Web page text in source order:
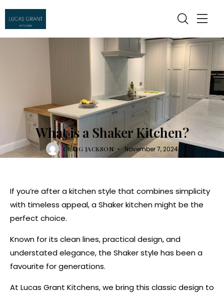
KITCHEN
What is a Shaker Kitchen?
CRAIG JACKSON November 7, 2024
If you’re after a kitchen style that combines simplicity
with timeless appeal, a Shaker kitchen might be the
perfect choice.
Known for its clean lines, practical design, and
understated elegance, the Shaker style has been a
favourite for generations.
At Lucas Grant Kitchens, we bring this classic design to